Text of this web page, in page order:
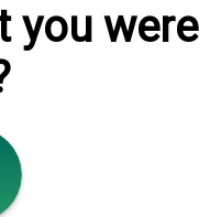
you were